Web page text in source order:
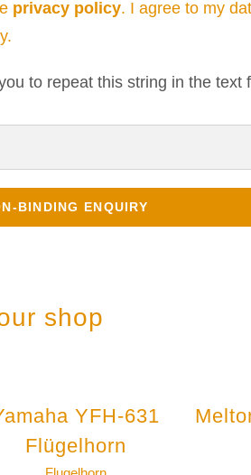
privacy policy. I agree to my
to repeat this string in the text
shop
YFH-631
Flügelhorn